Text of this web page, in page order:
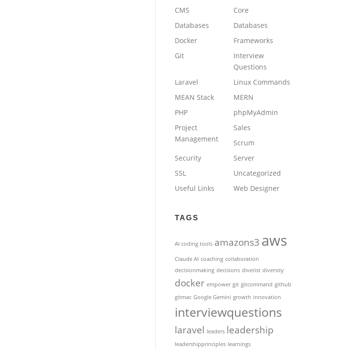
CMS
Core
Databases
Databases
Docker
Frameworks
Git
Interview
Questions
Laravel
Linux Commands
MEAN Stack
MERN
PHP
phpMyAdmin
Project
Management
Sales
Scrum
Security
Server
SSL
Uncategorized
Useful Links
Web Designer
TAGS
AI coding tools amazons3 aws
Claude AI coaching collaboration
decisionmaking decisions diverist diversity
docker empower git gitcommand github
gitmac Google Gemini growth innovation
interviewquestions
laravel leaders leadership
leadershipprinciples learnings